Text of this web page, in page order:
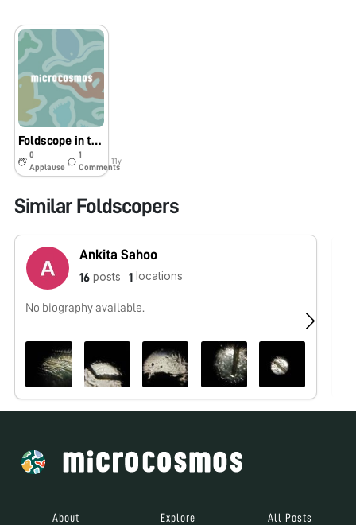
Foldscope in the Sonoran Desert
0
Applause
1
Comments
11y
Similar Foldscopers
Ankita Sahoo
16 posts 1 locations
No biography available.
About Explore All Posts